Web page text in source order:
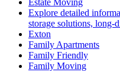
Explore detailed
storage solutions, long-
Exton
Family Apartments
Family Friendly
Family Moving